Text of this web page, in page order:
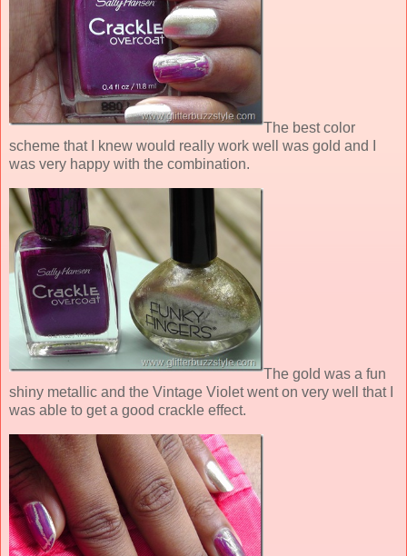
The best color
scheme that I knew would really work well was gold and I
was very happy with the combination.
The gold was a fun
shiny metallic and the Vintage Violet went on very well that I
was able to get a good crackle effect.